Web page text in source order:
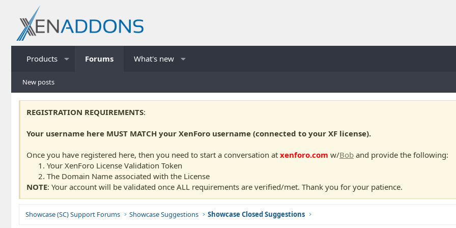
Products Forums What's new
New posts
REGISTRATION REQUIREMENTS:
Your username here MUST MATCH your XenForo username (connected to your XF license).
Once you have registered here, then you need to start a conversation at xenforo.com w/Bob and provide the following:
Your XenForo License Validation Token
The Domain Name associated with the License
NOTE: Your account will be validated once ALL requirements are verified/met. Thank you for your patience.
Showcase (SC) Support Forums Showcase Suggestions Showcase Closed Suggestions